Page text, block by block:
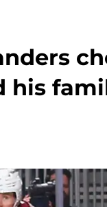
his